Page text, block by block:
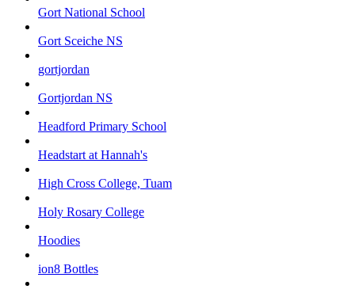
Gort National School
Gort Sceiche NS
gortjordan
Gortjordan NS
Headford Primary School
Headstart at Hannah's
High Cross College, Tuam
Holy Rosary College
Hoodies
ion8 Bottles